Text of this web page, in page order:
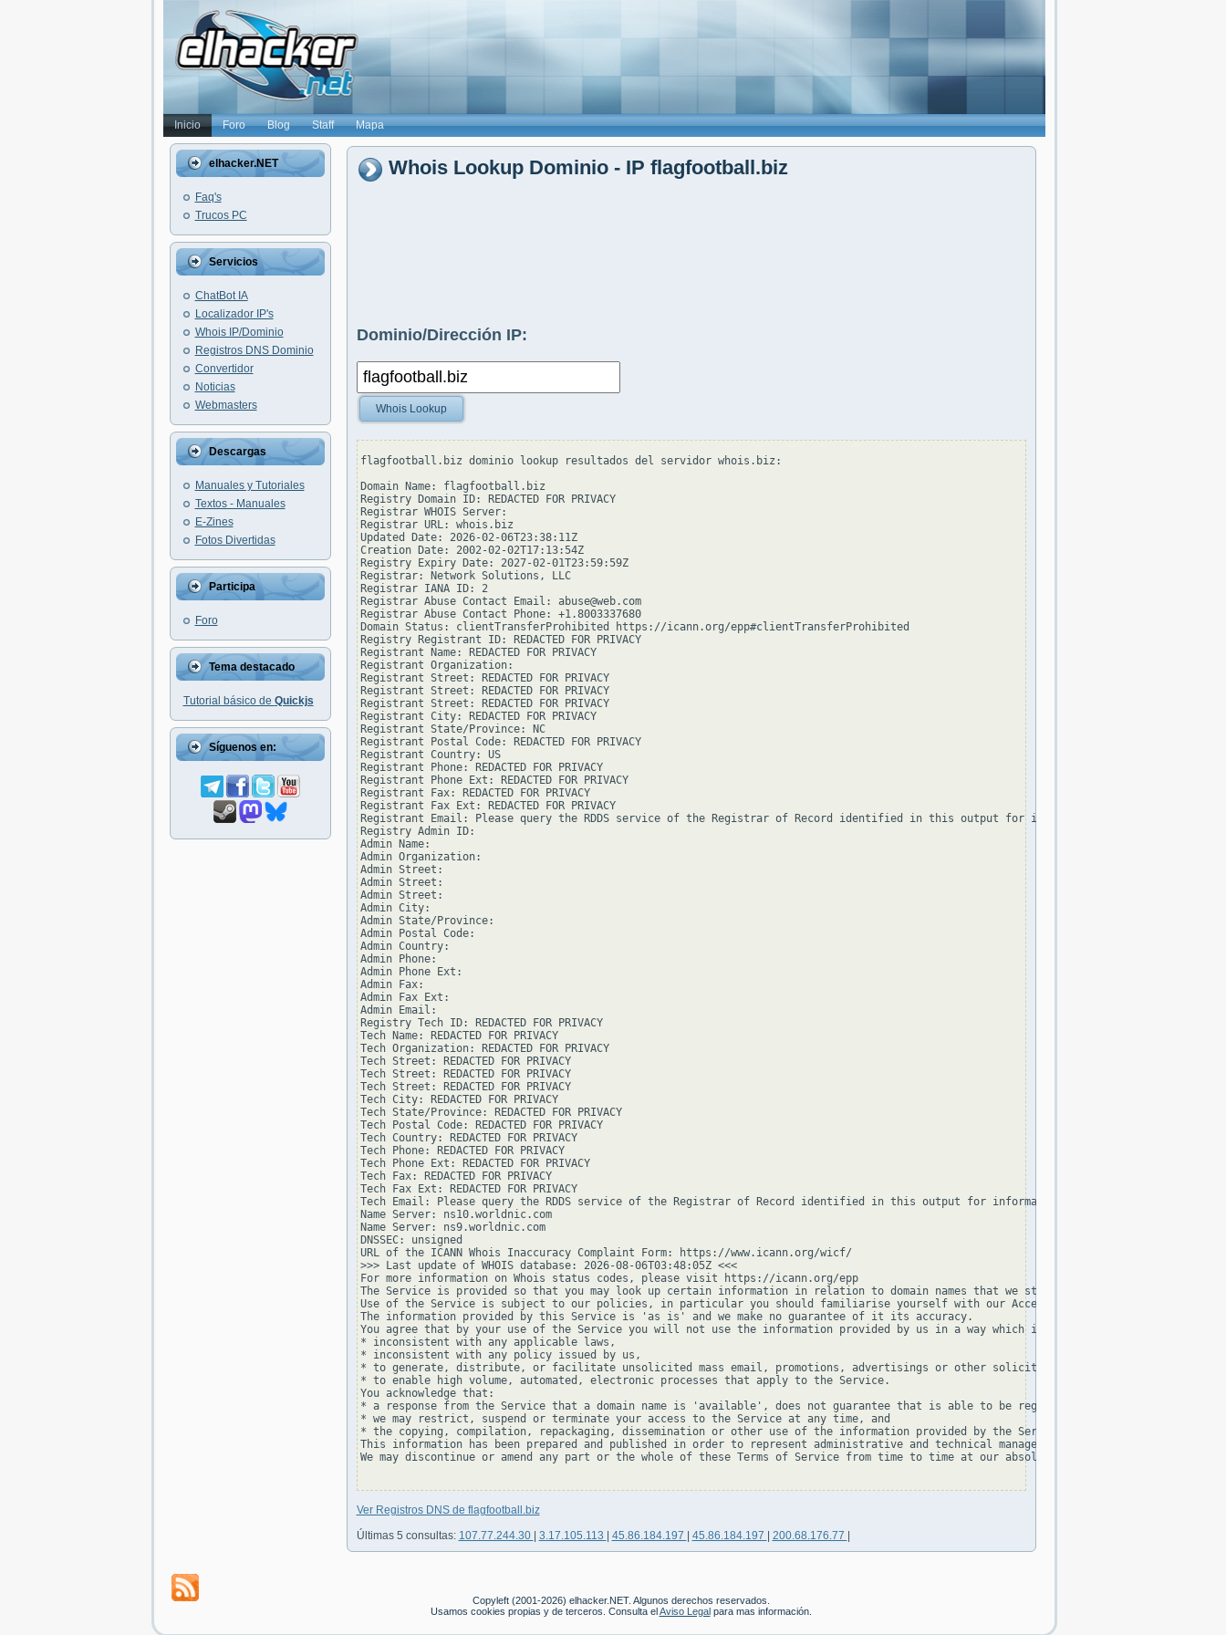
Inicio Foro Blog Staff Mapa
elhacker.NET
Faq's
Trucos PC
Servicios
ChatBot IA
Localizador IP's
Whois IP/Dominio
Registros DNS Dominio
Convertidor
Noticias
Webmasters
Descargas
Manuales y Tutoriales
Textos - Manuales
E-Zines
Fotos Divertidas
Participa
Foro
Tema destacado
Tutorial básico de Quickjs
Síguenos en:
Whois Lookup Dominio - IP flagfootball.biz
Dominio/Dirección IP:
Whois Lookup
flagfootball.biz dominio lookup resultados del servidor whois.biz:
Domain Name: flagfootball.biz
Registry Domain ID: REDACTED FOR PRIVACY
Registrar WHOIS Server:
Registrar URL: whois.biz
Updated Date: 2026-02-06T23:38:11Z
Creation Date: 2002-02-02T17:13:54Z
Registry Expiry Date: 2027-02-01T23:59:59Z
Registrar: Network Solutions, LLC
Registrar IANA ID: 2
Registrar Abuse Contact Email: abuse@web.com
Registrar Abuse Contact Phone: +1.8003337680
Domain Status: clientTransferProhibited https://icann.org/epp#clientTransferProhibited
Registry Registrant ID: REDACTED FOR PRIVACY
Registrant Name: REDACTED FOR PRIVACY
Registrant Organization:
Registrant Street: REDACTED FOR PRIVACY
Registrant Street: REDACTED FOR PRIVACY
Registrant Street: REDACTED FOR PRIVACY
Registrant City: REDACTED FOR PRIVACY
Registrant State/Province: NC
Registrant Postal Code: REDACTED FOR PRIVACY
Registrant Country: US
Registrant Phone: REDACTED FOR PRIVACY
Registrant Phone Ext: REDACTED FOR PRIVACY
Registrant Fax: REDACTED FOR PRIVACY
Registrant Fax Ext: REDACTED FOR PRIVACY
Registrant Email: Please query the RDDS service of the Registrar of Record identified in this output for information on how to contact
Registry Admin ID:
Admin Name:
Admin Organization:
Admin Street:
Admin Street:
Admin Street:
Admin City:
Admin State/Province:
Admin Postal Code:
Admin Country:
Admin Phone:
Admin Phone Ext:
Admin Fax:
Admin Fax Ext:
Admin Email:
Registry Tech ID: REDACTED FOR PRIVACY
Tech Name: REDACTED FOR PRIVACY
Tech Organization: REDACTED FOR PRIVACY
Tech Street: REDACTED FOR PRIVACY
Tech Street: REDACTED FOR PRIVACY
Tech Street: REDACTED FOR PRIVACY
Tech City: REDACTED FOR PRIVACY
Tech State/Province: REDACTED FOR PRIVACY
Tech Postal Code: REDACTED FOR PRIVACY
Tech Country: REDACTED FOR PRIVACY
Tech Phone: REDACTED FOR PRIVACY
Tech Phone Ext: REDACTED FOR PRIVACY
Tech Fax: REDACTED FOR PRIVACY
Tech Fax Ext: REDACTED FOR PRIVACY
Tech Email: Please query the RDDS service of the Registrar of Record identified in this output for information on how to contact the
Name Server: ns10.worldnic.com
Name Server: ns9.worldnic.com
DNSSEC: unsigned
URL of the ICANN Whois Inaccuracy Complaint Form: https://www.icann.org/wicf/
>>> Last update of WHOIS database: 2026-08-06T03:48:05Z <<<
For more information on Whois status codes, please visit https://icann.org/epp
The Service is provided so that you may look up certain information in relation to domain names that we store in our database.
Use of the Service is subject to our policies, in particular you should familiarise yourself with our Acceptable Use Policy and our
The information provided by this Service is 'as is' and we make no guarantee of it its accuracy.
You agree that by your use of the Service you will not use the information provided by us in a way which is:
* inconsistent with any applicable laws,
* inconsistent with any policy issued by us,
* to generate, distribute, or facilitate unsolicited mass email, promotions, advertisings or other solicitations, or
* to enable high volume, automated, electronic processes that apply to the Service.
You acknowledge that:
* a response from the Service that a domain name is 'available', does not guarantee that is able to be registered,
* we may restrict, suspend or terminate your access to the Service at any time, and
* the copying, compilation, repackaging, dissemination or other use of the information provided by the Service is not permitted,
This information has been prepared and published in order to represent administrative and technical management of the TLD.
We may discontinue or amend any part or the whole of these Terms of Service from time to time at our absolute discretion.
Ver Registros DNS de flagfootball.biz
Últimas 5 consultas: 107.77.244.30 3.17.105.113 45.86.184.197 45.86.184.197 200.68.176.77
Copyleft (2001-2026) elhacker.NET. Algunos derechos reservados.
Usamos cookies propias y de terceros. Consulta el Aviso Legal para mas información.